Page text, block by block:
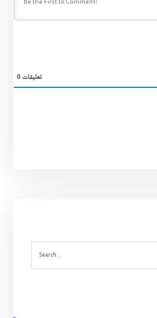
0تعليقات